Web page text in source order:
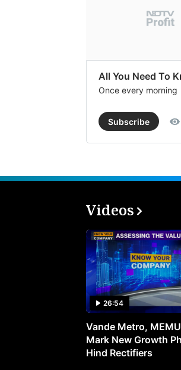
All You Need To
Once every morning
Subscribe
Videos
26:54
Vande Metro,
Mark New Growth
Hind Rectifiers